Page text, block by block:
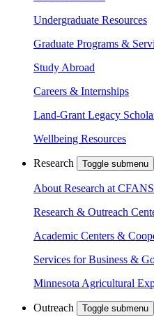
Undergraduate Resources
Graduate Programs &
Study Abroad
Careers & Internships
Land-Grant Legacy
Wellbeing Resources
Research Toggle submenu
About Research at CFANS
Research & Outreach
Academic Centers &
Services for Business &
Minnesota Agricultural
Outreach Toggle submenu